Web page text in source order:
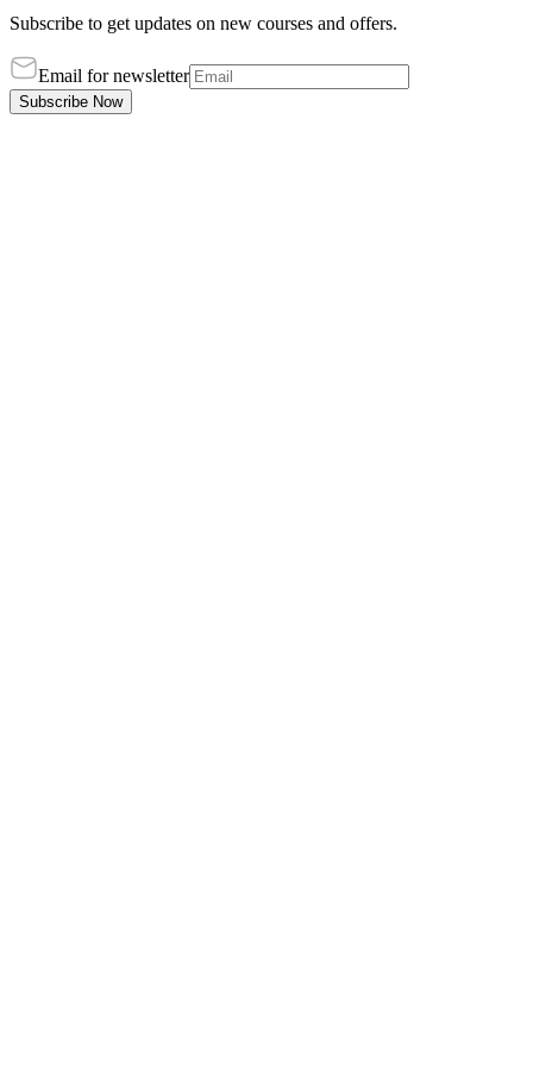
Subscribe to get updates on new courses and offers.
Email for newsletter
Subscribe Now